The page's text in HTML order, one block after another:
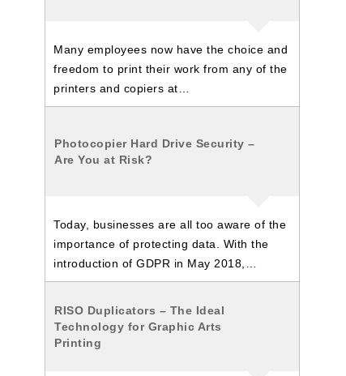
Many employees now have the choice and
freedom to print their work from any of the
printers and copiers at…
Photocopier Hard Drive Security –
Are You at Risk?
Today, businesses are all too aware of the
importance of protecting data. With the
introduction of GDPR in May 2018,…
RISO Duplicators – The Ideal
Technology for Graphic Arts
Printing